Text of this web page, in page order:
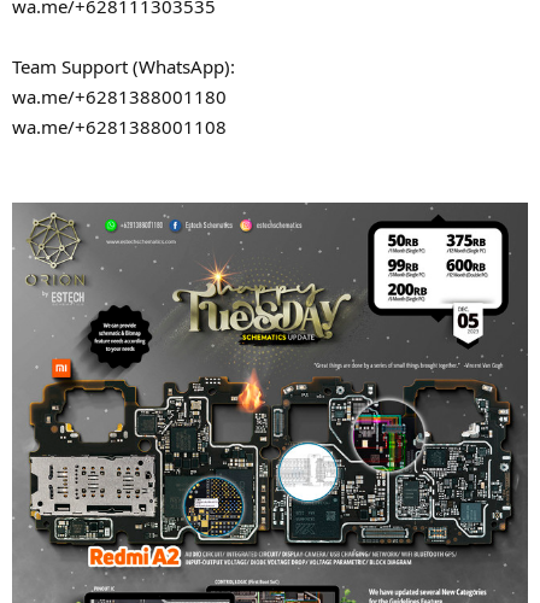
wa.me/+628111303535
Team Support (WhatsApp):
wa.me/+6281388001180
wa.me/+6281388001108